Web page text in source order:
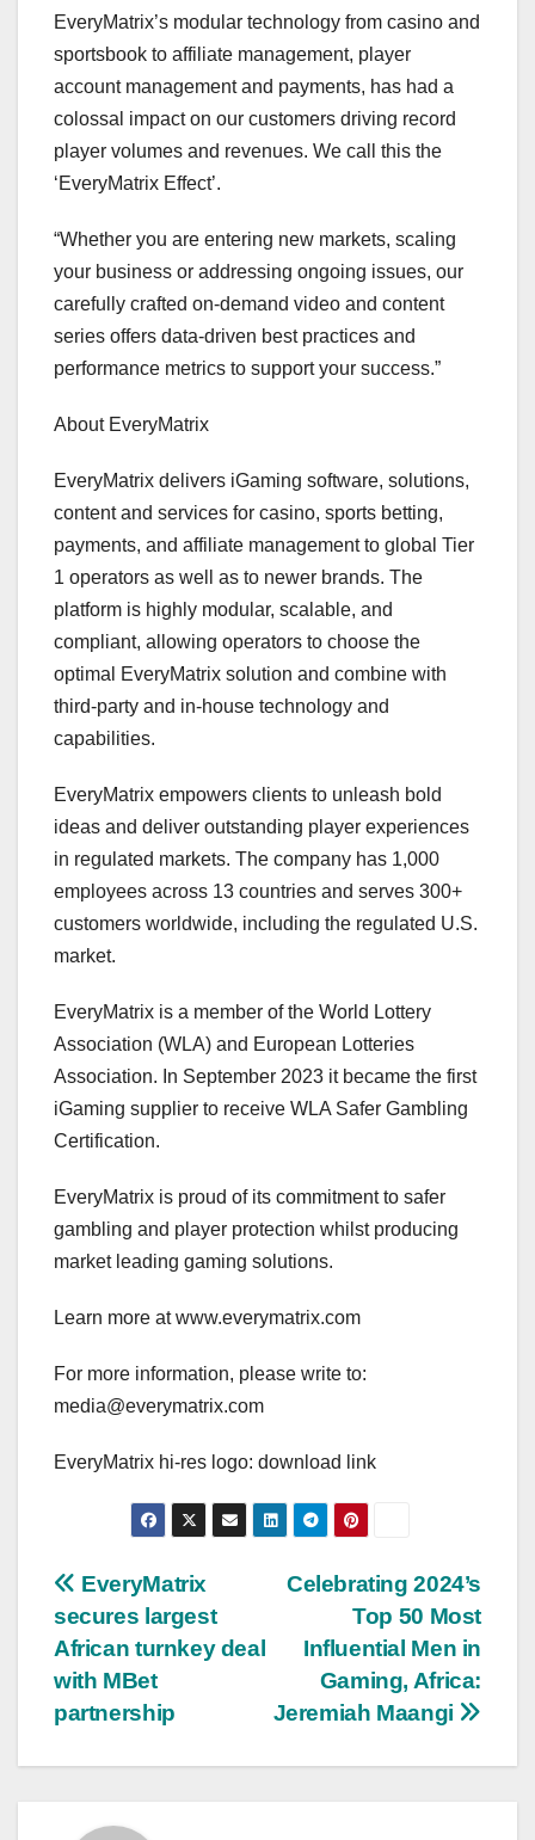
EveryMatrix’s modular technology from casino and
sportsbook to affiliate management, player
account management and payments, has had a
colossal impact on our customers driving record
player volumes and revenues. We call this the
‘EveryMatrix Effect’.
“Whether you are entering new markets, scaling
your business or addressing ongoing issues, our
carefully crafted on-demand video and content
series offers data-driven best practices and
performance metrics to support your success.”
About EveryMatrix
EveryMatrix delivers iGaming software, solutions,
content and services for casino, sports betting,
payments, and affiliate management to global Tier
1 operators as well as to newer brands. The
platform is highly modular, scalable, and
compliant, allowing operators to choose the
optimal EveryMatrix solution and combine with
third-party and in-house technology and
capabilities.
EveryMatrix empowers clients to unleash bold
ideas and deliver outstanding player experiences
in regulated markets. The company has 1,000
employees across 13 countries and serves 300+
customers worldwide, including the regulated U.S.
market.
EveryMatrix is a member of the World Lottery
Association (WLA) and European Lotteries
Association. In September 2023 it became the first
iGaming supplier to receive WLA Safer Gambling
Certification.
EveryMatrix is proud of its commitment to safer
gambling and player protection whilst producing
market leading gaming solutions.
Learn more at www.everymatrix.com
For more information, please write to:
media@everymatrix.com
EveryMatrix hi-res logo: download link
Post
navigation
Celebrating 2024’s
Top 50 Most
Influential Men in
Gaming, Africa:
Jeremiah Maangi
EveryMatrix
secures largest
African turnkey deal
with MBet
partnership